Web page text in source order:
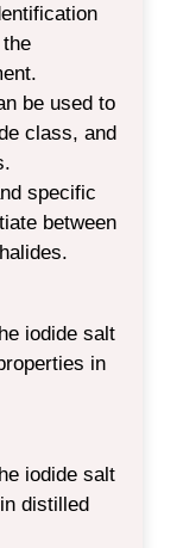
be used to
class, and
specific
between
iodide salt
in
iodide salt
distilled